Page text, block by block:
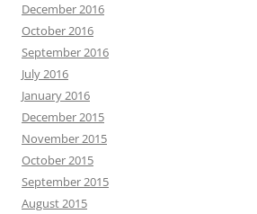
December 2016
October 2016
September 2016
July 2016
January 2016
December 2015
November 2015
October 2015
September 2015
August 2015